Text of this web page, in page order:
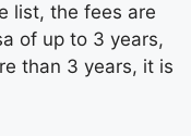
list, the fees are
of up to 3 years,
than 3 years, it is